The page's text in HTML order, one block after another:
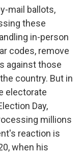
mail ballots,
these
in-person
codes, remove
against those
country. But in
electorate
Day,
millions
reaction is
when his